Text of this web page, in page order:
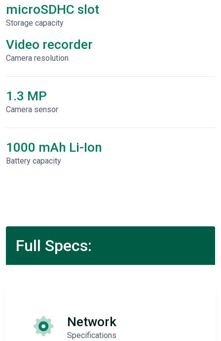
microSDHC slot
Storage capacity
Video recorder
Сamera resolution
1.3 MP
Camera sensor
1000 mAh Li-Ion
Battery capacity
Full Specs:
Network
Specifications